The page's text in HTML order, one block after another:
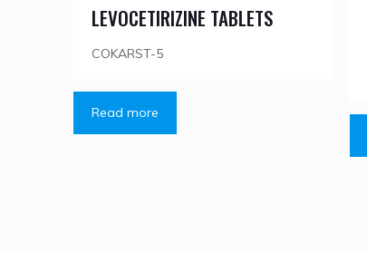
LEVOCETIRIZINE TABLETS
COKARST-5
Read more